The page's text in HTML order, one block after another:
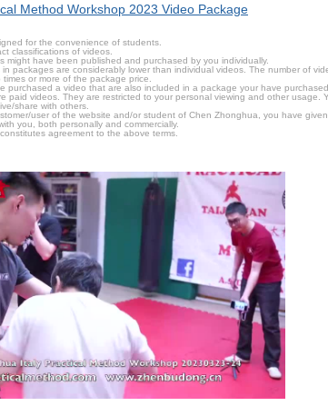
Method Workshop 2023 Video Package
for the convenience of students.
classifications of videos.
might have been published and purchased by you individually.
packages are considerably lower than individual videos. The number of
or more of the package price.
purchased a video that are also included in a package your have
paid videos. They are restricted to your personal viewing and other
share with others.
user of the website and/or student of Chen Zhonghua, you have
you, both personally and commercially.
agreement to the above terms.